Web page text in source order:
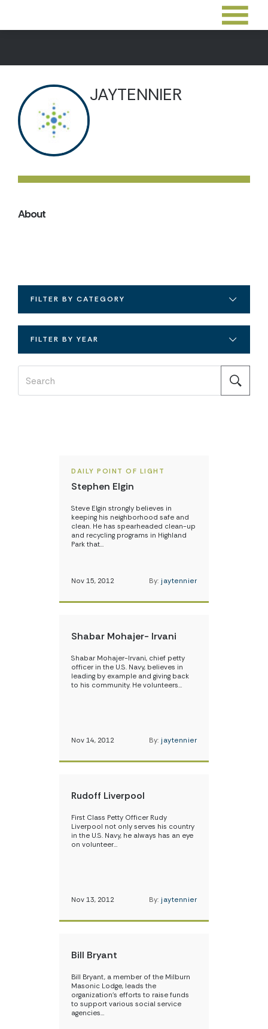
JAYTENNIER
About
FILTER BY CATEGORY
FILTER BY YEAR
DAILY POINT OF LIGHT
Stephen Elgin
Steve Elgin strongly believes in
keeping his neighborhood safe and
clean. He has spearheaded clean-up
and recycling programs in Highland
Park that…
Nov 15, 2012 By: jaytennier
Shabar Mohajer- Irvani
Shabar Mohajer-Irvani, chief petty
officer in the U.S. Navy, believes in
leading by example and giving back
to his community. He volunteers…
Nov 14, 2012 By: jaytennier
Rudoff Liverpool
First Class Petty Officer Rudy
Liverpool not only serves his country
in the U.S. Navy, he always has an eye
on volunteer…
Nov 13, 2012 By: jaytennier
Bill Bryant
Bill Bryant, a member of the Milburn
Masonic Lodge, leads the
organization’s efforts to raise funds
to support various social service
agencies…